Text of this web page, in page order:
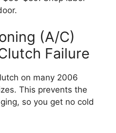
(A/C)
Failure
on many 2006
This prevents the
so you get no cold